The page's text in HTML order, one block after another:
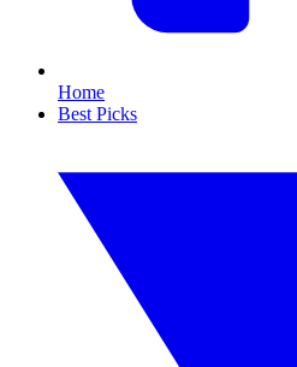
Home
Best Picks